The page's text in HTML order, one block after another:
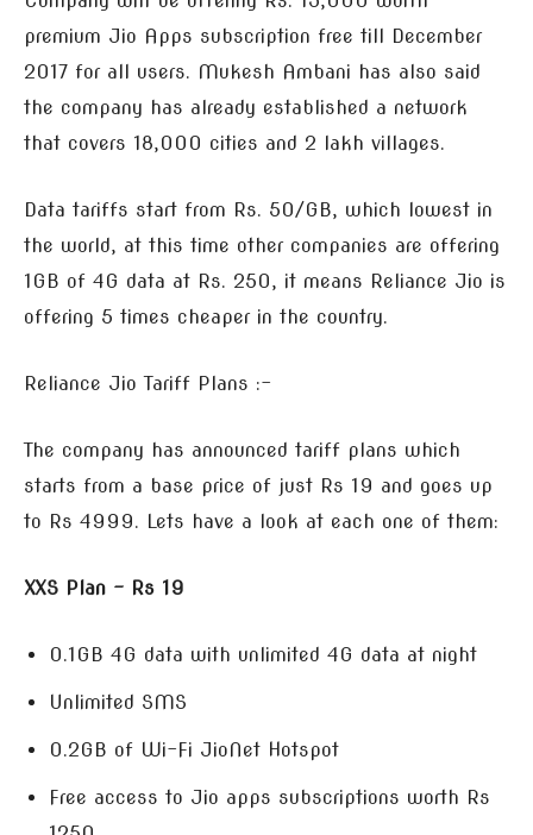
premium Jio Apps subscription free till December
2017 for all users. Mukesh Ambani has also said
the company has already established a network
that covers 18,000 cities and 2 lakh villages.
Data tariffs start from Rs. 50/GB, which lowest in
the world, at this time other companies are offering
1GB of 4G data at Rs. 250, it means Reliance Jio is
offering 5 times cheaper in the country.
Reliance Jio Tariff Plans :-
The company has announced tariff plans which
starts from a base price of just Rs 19 and goes up
to Rs 4999. Lets have a look at each one of them:
XXS Plan – Rs 19
0.1GB 4G data with unlimited 4G data at night
Unlimited SMS
0.2GB of Wi-Fi JioNet Hotspot
Free access to Jio apps subscriptions worth Rs